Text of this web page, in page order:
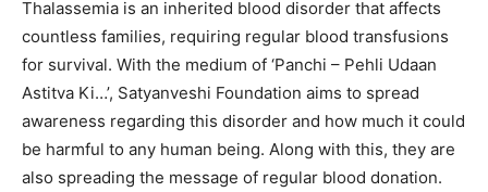
Thalassemia is an inherited blood disorder that affects
countless families, requiring regular blood transfusions
for survival. With the medium of ‘Panchi – Pehli Udaan
Astitva Ki…’, Satyanveshi Foundation aims to spread
awareness regarding this disorder and how much it could
be harmful to any human being. Along with this, they are
also spreading the message of regular blood donation.